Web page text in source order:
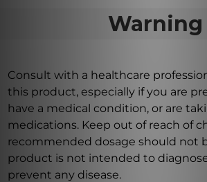
Warning
Consult with a healthcare
this product, especially if you are
have a medical condition, or are
medications. Keep out of reach of
recommended dosage should not
product is not intended to
prevent any disease.